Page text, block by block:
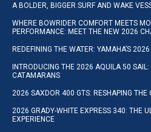
A BOLDER, BIGGER SURF AND WAKE
WHERE BOWRIDER COMFORT MEETS
PERFORMANCE: MEET THE NEW 2026
REDEFINING THE WATER: YAMAHA’S
INTRODUCING THE 2026 AQUILA 50
CATAMARANS
2026 SAXDOR 400 GTS: RESHAPING THE
2026 GRADY-WHITE EXPRESS 340: THE
EXPERIENCE